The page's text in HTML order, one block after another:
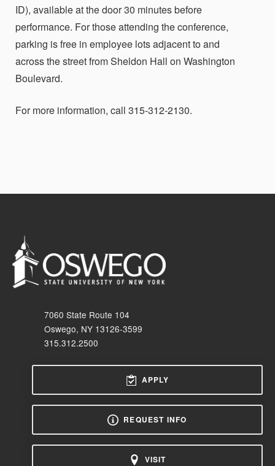
ID), available at the door 30 minutes before
performance. For those attending the conference,
parking is free in employee lots adjacent to and
across the street from Sheldon Hall on Washington
Boulevard.
For more information, call 315-312-2130.
7060 State Route 104
Oswego, NY 13126-3599
315.312.2500
APPLY
REQUEST INFO
VISIT